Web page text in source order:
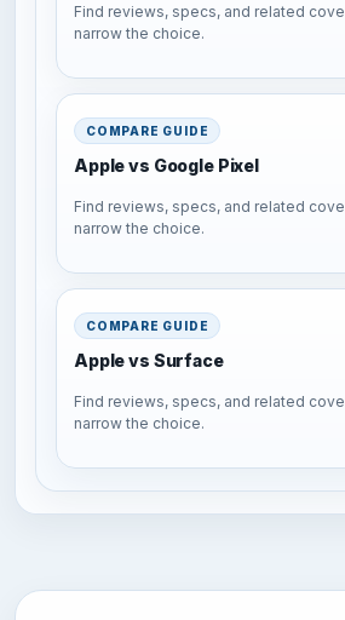
Find reviews, specs, and related
narrow the choice.
COMPARE GUIDE
Apple vs Google Pixel
Find reviews, specs, and related
narrow the choice.
COMPARE GUIDE
Apple vs Surface
Find reviews, specs, and related
narrow the choice.